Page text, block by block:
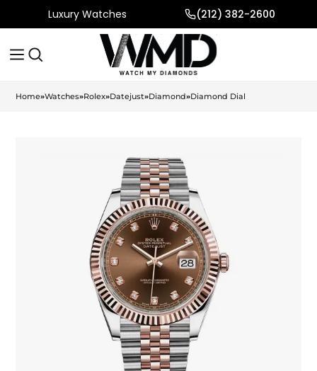
Luxury Watches (212) 382-2600
Home»Watches»Rolex»Datejust»Diamond»Diamond Dial